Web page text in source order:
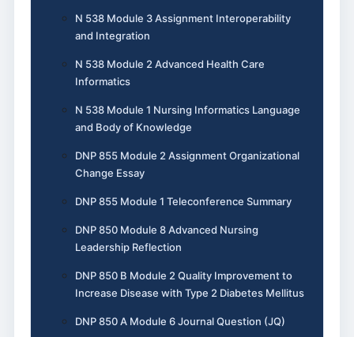
N 538 Module 3 Assignment Interoperability
and Integration
N 538 Module 2 Advanced Health Care
Informatics
N 538 Module 1 Nursing Informatics Language
and Body of Knowledge
DNP 855 Module 2 Assignment Organizational
Change Essay
DNP 855 Module 1 Teleconference Summary
DNP 850 Module 8 Advanced Nursing
Leadership Reflection
DNP 850 B Module 2 Quality Improvement to
Increase Disease with Type 2 Diabetes Mellitus
DNP 850 A Module 6 Journal Question (JQ)